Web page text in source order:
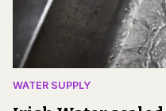
WATER SUPPLY